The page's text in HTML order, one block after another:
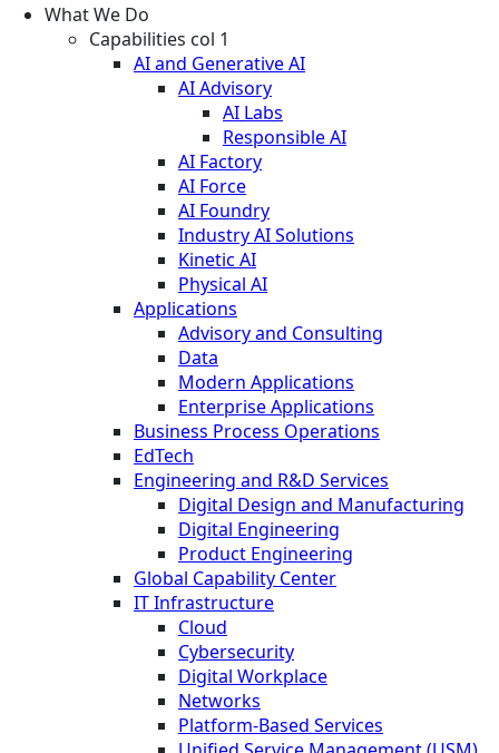
What We Do
Capabilities col 1
AI and Generative AI
AI Advisory
AI Labs
Responsible AI
AI Factory
AI Force
AI Foundry
Industry AI Solutions
Kinetic AI
Physical AI
Applications
Advisory and Consulting
Data
Modern Applications
Enterprise Applications
Business Process Operations
EdTech
Engineering and R&D Services
Digital Design and Manufacturing
Digital Engineering
Product Engineering
Global Capability Center
IT Infrastructure
Cloud
Cybersecurity
Digital Workplace
Networks
Platform-Based Services